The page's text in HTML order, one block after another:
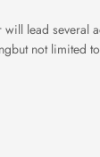
will lead several
not limited